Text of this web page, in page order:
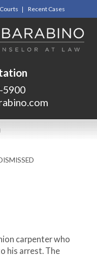
Courts Recent Cases
5900
carpenter who
his arrest. The